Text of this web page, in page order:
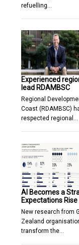
refuelling…
Experienced
lead RDAMBSC
Regional
Coast (RDAMBSC)
respected regional…
AI Becomes a
Expectations
New research from
Zealand
transform the…